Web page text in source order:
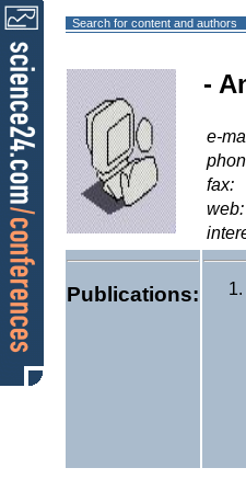
Search for content and authors
-
e-
fax:
web:
Publications: